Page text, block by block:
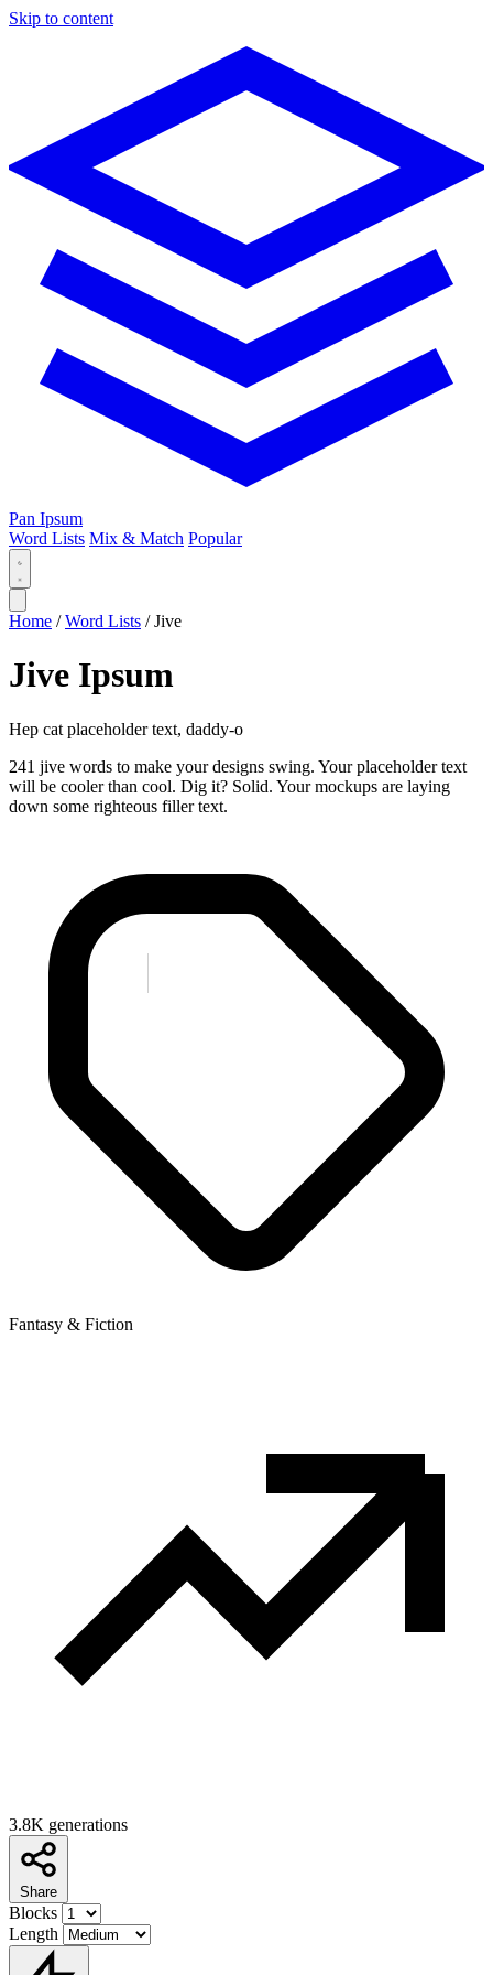
Skip to content
Pan Ipsum
Word Lists Mix & Match Popular
Home / Word Lists / Jive
Jive Ipsum
Hep cat placeholder text, daddy-o
241 jive words to make your designs swing. Your placeholder text
will be cooler than cool. Dig it? Solid. Your mockups are laying
down some righteous filler text.
Fantasy & Fiction
3.8K generations
Share
Blocks
Length